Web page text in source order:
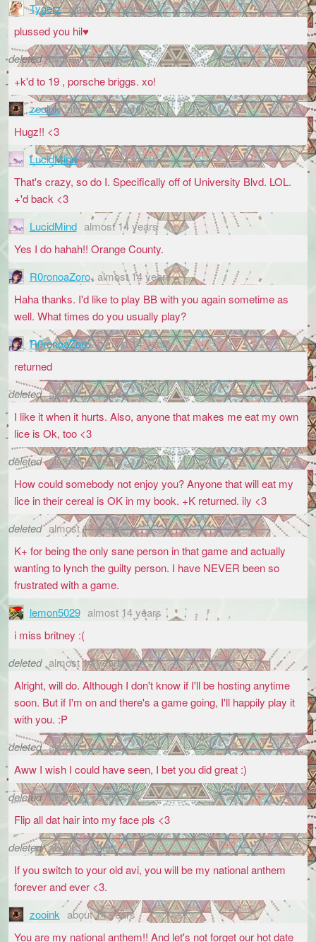
Tygerz almost 14 years
plussed you hil♥
deleted almost 14 years
+k'd to 19 , porsche briggs. xo!
zooink almost 14 years
Hugz!! <3
LucidMind almost 14 years
That's crazy, so do I. Specifically off of University Blvd. LOL.
+'d back <3
LucidMind almost 14 years
Yes I do hahah!! Orange County.
R0ronoaZoro almost 14 years
Haha thanks. I'd like to play BB with you again sometime as
well. What times do you usually play?
R0ronoaZoro almost 14 years
returned
deleted almost 14 years
I like it when it hurts. Also, anyone that makes me eat my own
lice is Ok, too <3
deleted almost 14 years
How could somebody not enjoy you? Anyone that will eat my
lice in their cereal is OK in my book. +K returned. ily <3
deleted almost 14 years
K+ for being the only sane person in that game and actually
wanting to lynch the guilty person. I have NEVER been so
frustrated with a game.
lemon5029 almost 14 years
i miss britney :(
deleted almost 14 years
Alright, will do. Although I don't know if I'll be hosting anytime
soon. But if I'm on and there's a game going, I'll happily play it
with you. :P
deleted almost 14 years
Aww I wish I could have seen, I bet you did great :)
deleted about 14 years
Flip all dat hair into my face pls <3
deleted about 14 years
If you switch to your old avi, you will be my national anthem
forever and ever <3.
zooink about 14 years
You are my national anthem!! And let's not forget our hot date